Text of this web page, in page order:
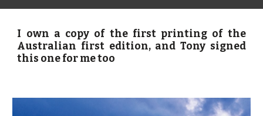
I own a copy of the first printing of the
Australian first edition, and Tony signed
this one for me too